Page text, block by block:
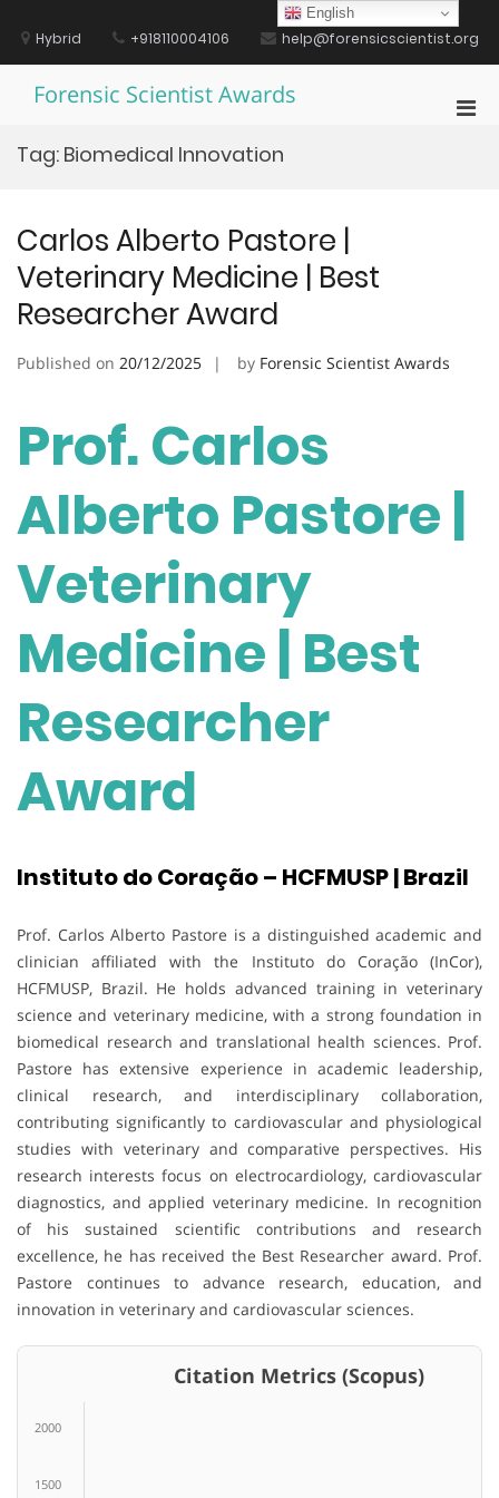
contentHybrid +918110004106 help@forensicscientist.org
Forensic Scientist Awards
Tag: Biomedical Innovation
Carlos Alberto Pastore |
Veterinary Medicine | Best
Researcher Award
Published on 20/12/2025 by Forensic Scientist Awards
Prof. Carlos
Alberto Pastore |
Veterinary
Medicine | Best
Researcher
Award
Instituto do Coração – HCFMUSP | Brazil
Prof. Carlos Alberto Pastore is a distinguished academic and
clinician affiliated with the Instituto do Coração (InCor),
HCFMUSP, Brazil. He holds advanced training in veterinary
science and veterinary medicine, with a strong foundation in
biomedical research and translational health sciences. Prof.
Pastore has extensive experience in academic leadership,
clinical research, and interdisciplinary collaboration,
contributing significantly to cardiovascular and physiological
studies with veterinary and comparative perspectives. His
research interests focus on electrocardiology, cardiovascular
diagnostics, and applied veterinary medicine. In recognition
of his sustained scientific contributions and research
excellence, he has received the Best Researcher award. Prof.
Pastore continues to advance research, education, and
innovation in veterinary and cardiovascular sciences.
Citation Metrics (Scopus)
2000
1500
English